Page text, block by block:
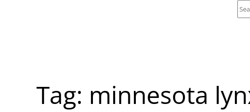
Tag: minnesota